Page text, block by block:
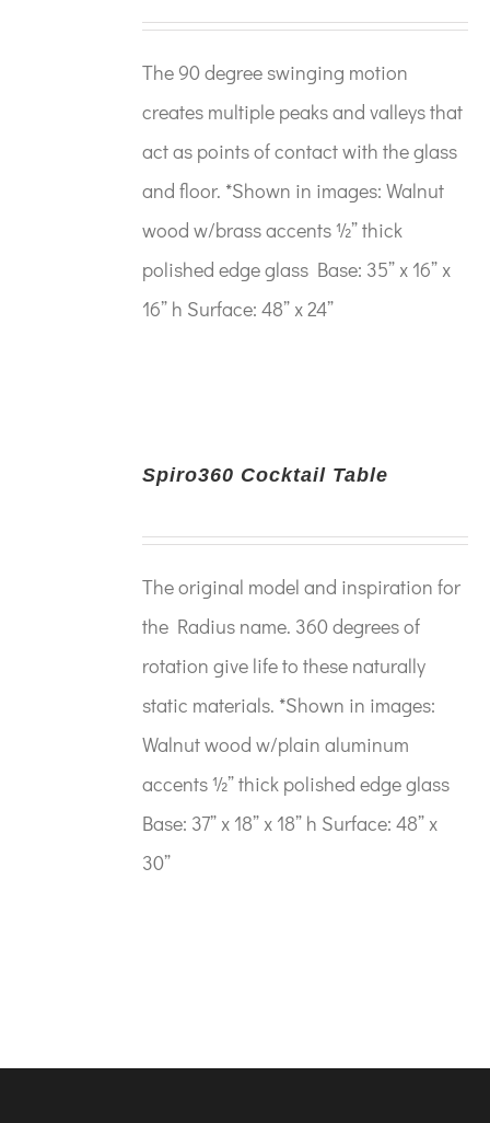
The 90 degree swinging motion
creates multiple peaks and valleys that
act as points of contact with the glass
and floor. *Shown in images: Walnut
wood w/brass accents ½” thick
polished edge glass Base: 35” x 16” x
16” h Surface: 48” x 24”
Spiro360 Cocktail Table
The original model and inspiration for
the Radius name. 360 degrees of
rotation give life to these naturally
static materials. *Shown in images:
Walnut wood w/plain aluminum
accents ½” thick polished edge glass
Base: 37” x 18” x 18” h Surface: 48” x
30”